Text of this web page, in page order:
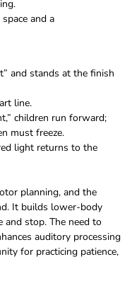
and a
and stands at the finish
line.
children run forward;
must freeze.
light returns to the
planning, and the
It builds lower-body
and stop. The need to
auditory processing
for practicing patience,